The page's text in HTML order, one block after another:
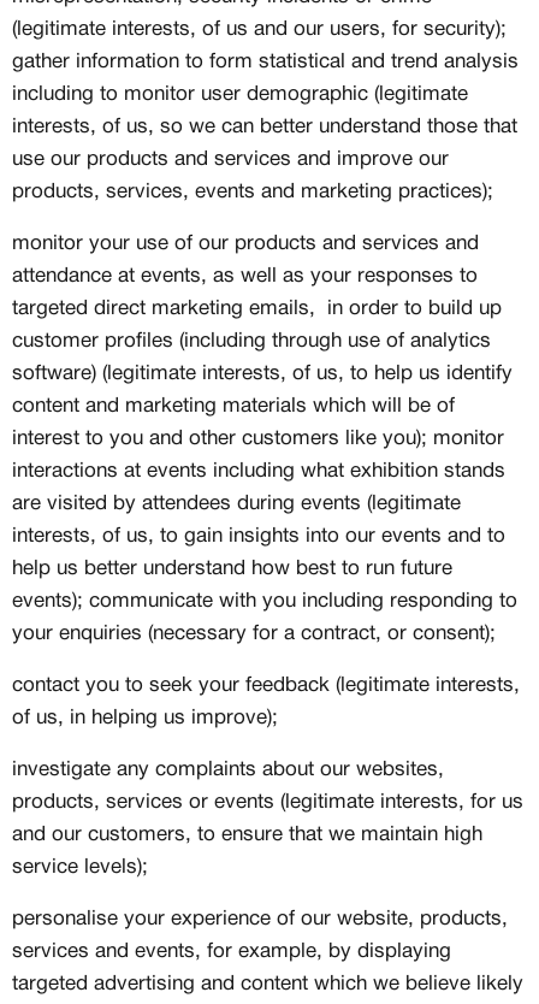
(legitimate interests, of us and our users, for security);
gather information to form statistical and trend analysis
including to monitor user demographic (legitimate
interests, of us, so we can better understand those that
use our products and services and improve our
products, services, events and marketing practices);
monitor your use of our products and services and
attendance at events, as well as your responses to
targeted direct marketing emails, in order to build up
customer profiles (including through use of analytics
software) (legitimate interests, of us, to help us identify
content and marketing materials which will be of
interest to you and other customers like you); monitor
interactions at events including what exhibition stands
are visited by attendees during events (legitimate
interests, of us, to gain insights into our events and to
help us better understand how best to run future
events); communicate with you including responding to
your enquiries (necessary for a contract, or consent);
contact you to seek your feedback (legitimate interests,
of us, in helping us improve);
investigate any complaints about our websites,
products, services or events (legitimate interests, for us
and our customers, to ensure that we maintain high
service levels);
personalise your experience of our website, products,
services and events, for example, by displaying
targeted advertising and content which we believe likely